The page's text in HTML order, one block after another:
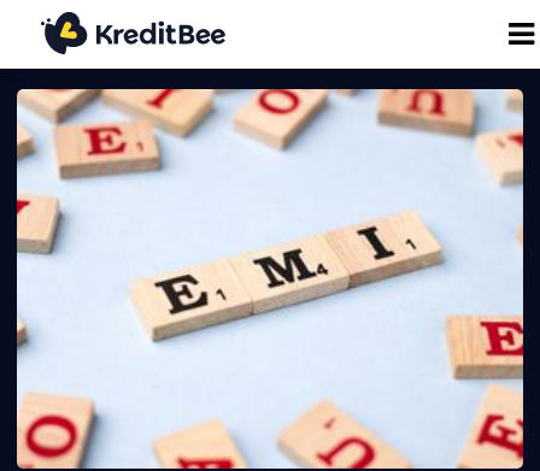
Personal Loan
Business Loan
24K Digital Gold
Credit Report
Loan against Property